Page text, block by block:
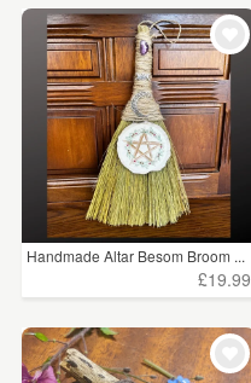
Handmade Altar Besom Broom ...
£19.99